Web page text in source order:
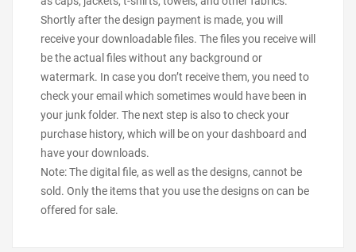
Shortly after the design payment is made, you will
receive your downloadable files. The files you receive will
be the actual files without any background or
watermark. In case you don’t receive them, you need to
check your email which sometimes would have been in
your junk folder. The next step is also to check your
purchase history, which will be on your dashboard and
have your downloads.
Note: The digital file, as well as the designs, cannot be
sold. Only the items that you use the designs on can be
offered for sale.